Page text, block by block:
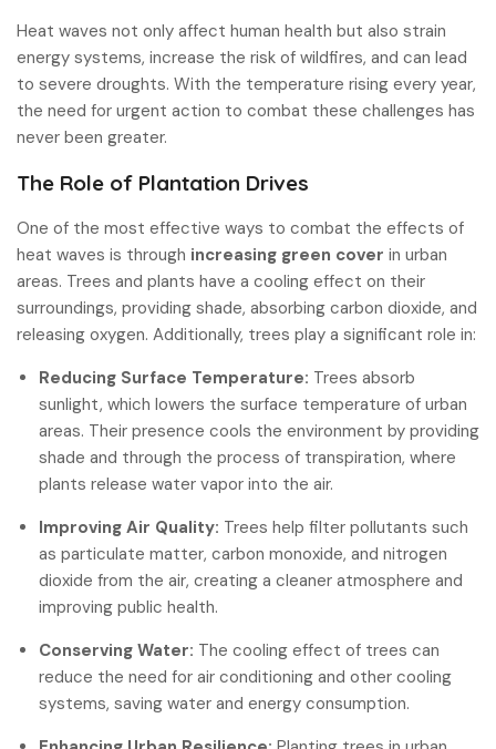
Heat waves not only affect human health but also strain
energy systems, increase the risk of wildfires, and can lead
to severe droughts. With the temperature rising every year,
the need for urgent action to combat these challenges has
never been greater.
The Role of Plantation Drives
One of the most effective ways to combat the effects of
heat waves is through increasing green cover in urban
areas. Trees and plants have a cooling effect on their
surroundings, providing shade, absorbing carbon dioxide, and
releasing oxygen. Additionally, trees play a significant role in:
Reducing Surface Temperature: Trees absorb
sunlight, which lowers the surface temperature of urban
areas. Their presence cools the environment by providing
shade and through the process of transpiration, where
plants release water vapor into the air.
Improving Air Quality: Trees help filter pollutants such
as particulate matter, carbon monoxide, and nitrogen
dioxide from the air, creating a cleaner atmosphere and
improving public health.
Conserving Water: The cooling effect of trees can
reduce the need for air conditioning and other cooling
systems, saving water and energy consumption.